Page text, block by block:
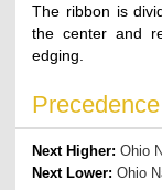
The ribbon is
the center and
edging.
Precedence
Next Higher:Ohio
Next Lower:Ohio